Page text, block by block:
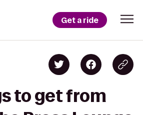
Get a ride
to get from